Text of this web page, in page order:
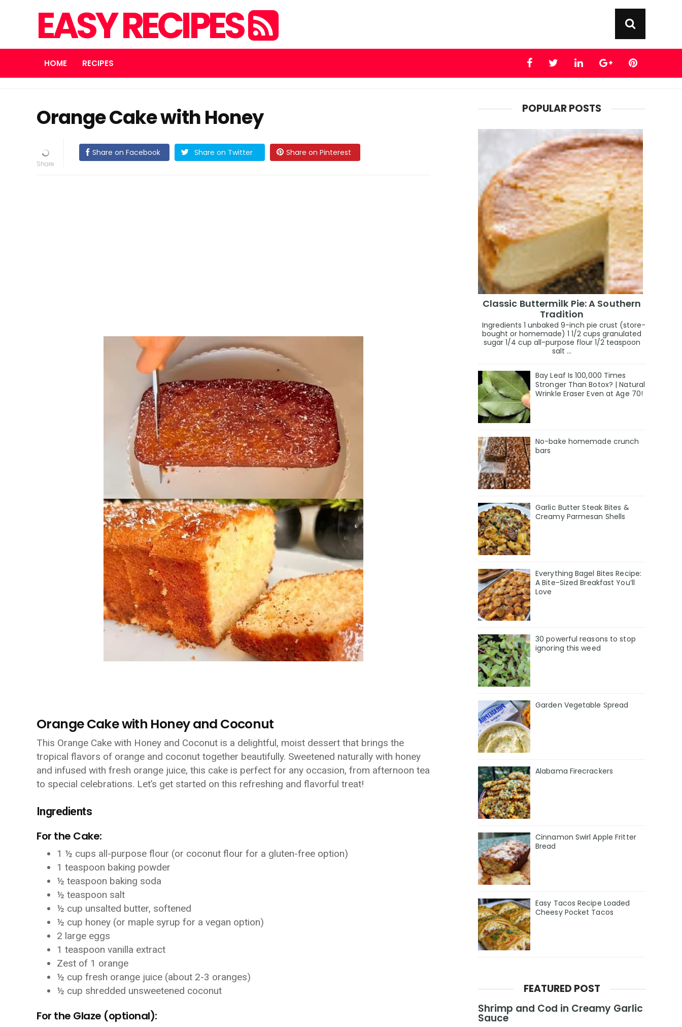
EASY RECIPES
HOME RECIPES
Orange Cake with Honey
Share on Facebook Share on Twitter Share on Pinterest
Orange Cake with Honey and Coconut
This Orange Cake with Honey and Coconut is a delightful, moist dessert that brings the
tropical flavors of orange and coconut together beautifully. Sweetened naturally with honey
and infused with fresh orange juice, this cake is perfect for any occasion, from afternoon tea
to special celebrations. Let’s get started on this refreshing and flavorful treat!
Ingredients
For the Cake:
1 ½ cups all-purpose flour (or coconut flour for a gluten-free option)
1 teaspoon baking powder
½ teaspoon baking soda
½ teaspoon salt
½ cup unsalted butter, softened
½ cup honey (or maple syrup for a vegan option)
2 large eggs
1 teaspoon vanilla extract
Zest of 1 orange
½ cup fresh orange juice (about 2-3 oranges)
½ cup shredded unsweetened coconut
For the Glaze (optional):
POPULAR POSTS
Classic Buttermilk Pie: A Southern
Tradition
Ingredients 1 unbaked 9-inch pie crust (store-
bought or homemade) 1 1/2 cups granulated
sugar 1/4 cup all-purpose flour 1/2 teaspoon
salt ...
Bay Leaf Is 100,000 Times
Stronger Than Botox? | Natural
Wrinkle Eraser Even at Age 70!
No-bake homemade crunch
bars
Garlic Butter Steak Bites &
Creamy Parmesan Shells
Everything Bagel Bites Recipe:
A Bite-Sized Breakfast You’ll
Love
30 powerful reasons to stop
ignoring this weed
Garden Vegetable Spread
Alabama Firecrackers
Cinnamon Swirl Apple Fritter
Bread
Easy Tacos Recipe Loaded
Cheesy Pocket Tacos
FEATURED POST
Shrimp and Cod in Creamy Garlic
Sauce